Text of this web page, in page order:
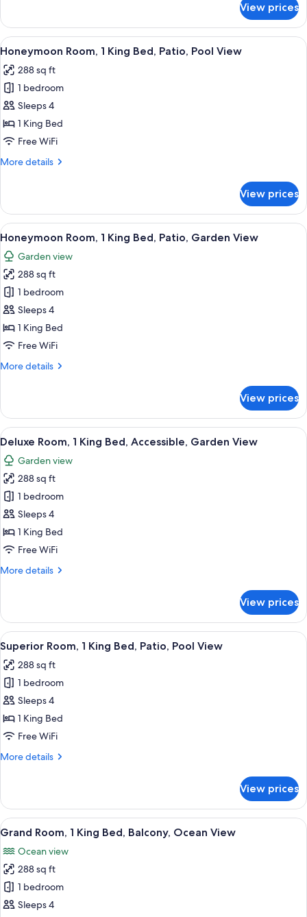
Room,
King
Balcony,
River
View
View prices
View
all
photos
for
Honeymoon
Room,
1
Bed,
View
A modern bathroom with a large
50
Honeymoon Room, 1 King Bed, Patio, Pool View
288 sq ft
1 bedroom
Sleeps 4
1 King Bed
Free WiFi
More details
More
Room,
King
Bed,
Patio,
Pool
View
View prices
View
all
photos
for
Honeymoon
Room,
1
King
Patio,
A modern bathroom with a large
50
Honeymoon Room, 1 King Bed, Patio, Garden View
Garden view
288 sq ft
1 bedroom
Sleeps 4
1 King Bed
Free WiFi
More details
More
Room,
King
Bed,
Patio,
Garden
View
View prices
View
all
photos
for
Deluxe
Room,
1
King
Accessible,
A bed with white bedding and pillows.
50
Deluxe Room, 1 King Bed, Accessible, Garden View
Garden view
288 sq ft
1 bedroom
Sleeps 4
1 King Bed
Free WiFi
More details
More
Room,
King
Bed,
Accessible,
Garden
View
View prices
View
all
photos
for
Superior
Room,
1
Bed,
View
A bed with white bedding and pillows.
50
Superior Room, 1 King Bed, Patio, Pool View
288 sq ft
1 bedroom
Sleeps 4
1 King Bed
Free WiFi
More details
More
Room,
King
Patio,
Pool
View
View prices
View
all
photos
for
Grand
Room,
A hotel room with a bed, a desk, a
50
Grand Room, 1 King Bed, Balcony, Ocean View
Ocean view
288 sq ft
1 bedroom
Sleeps 4